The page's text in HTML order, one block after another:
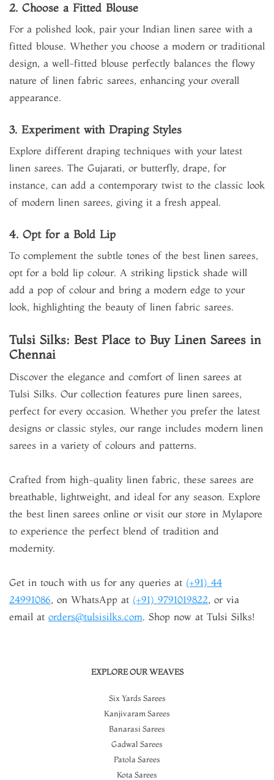
2. Choose a Fitted Blouse
For a polished look, pair your Indian linen saree with a
fitted blouse. Whether you choose a modern or traditional
design, a well-fitted blouse perfectly balances the flowy
nature of linen fabric sarees, enhancing your overall
appearance.
3. Experiment with Draping Styles
Explore different draping techniques with your latest
linen sarees. The Gujarati, or butterfly, drape, for
instance, can add a contemporary twist to the classic look
of modern linen sarees, giving it a fresh appeal.
4. Opt for a Bold Lip
To complement the subtle tones of the best linen sarees,
opt for a bold lip colour. A striking lipstick shade will
add a pop of colour and bring a modern edge to your
look, highlighting the beauty of linen fabric sarees.
Tulsi Silks: Best Place to Buy Linen Sarees in
Chennai
Discover the elegance and comfort of linen sarees at
Tulsi Silks. Our collection features pure linen sarees,
perfect for every occasion. Whether you prefer the latest
designs or classic styles, our range includes modern linen
sarees in a variety of colours and patterns.
Crafted from high-quality linen fabric, these sarees are
breathable, lightweight, and ideal for any season. Explore
the best linen sarees online or visit our store in Mylapore
to experience the perfect blend of tradition and
modernity.
Get in touch with us for any queries at (+91) 44
24991086, on WhatsApp at (+91) 9791019822, or via
email at orders@tulsisilks.com. Shop now at Tulsi Silks!
EXPLORE OUR WEAVES
Six Yards Sarees
Kanjivaram Sarees
Banarasi Sarees
Gadwal Sarees
Patola Sarees
Kota Sarees